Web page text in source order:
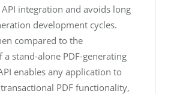
integration and avoids long
development cycles.
compared to the
stand-alone PDF-generating
enables any application to
PDF functionality,